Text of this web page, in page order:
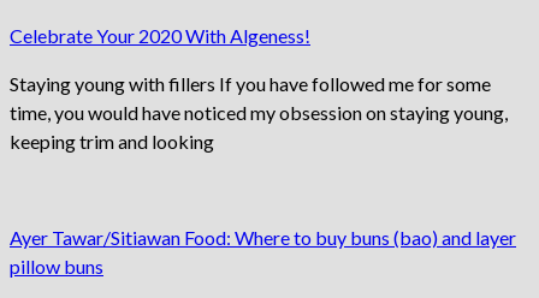
Celebrate Your 2020 With Algeness!
Staying young with fillers If you have followed me for some
time, you would have noticed my obsession on staying young,
keeping trim and looking
Ayer Tawar/Sitiawan Food: Where to buy buns (bao) and layer
pillow buns